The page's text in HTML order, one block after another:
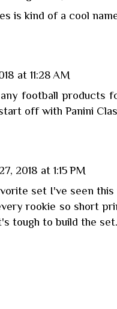
is kind of a cool
at 11:28 AM
football products
off with Panini
2018 at 1:15 PM
set I've seen
rookie so short
tough to build the